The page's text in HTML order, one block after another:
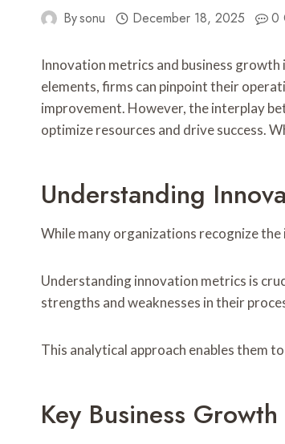
Bysonu December 18, 2025 0
Innovation metrics and business
elements, firms can pinpoint their
improvement. However, the interplay
optimize resources and drive success.
Understanding
While many organizations recognize
Understanding innovation metrics is
strengths and weaknesses in their
This analytical approach enables them
Key Business